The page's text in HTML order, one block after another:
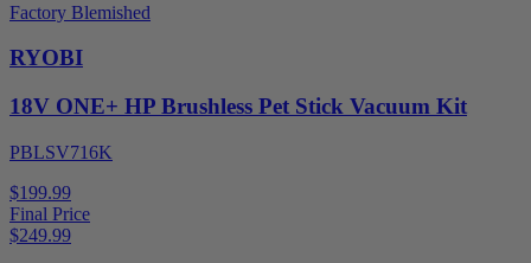
Factory Blemished
RYOBI
18V ONE+ HP Brushless Pet Stick Vacuum Kit
PBLSV716K
$199.99
Final Price
$249.99